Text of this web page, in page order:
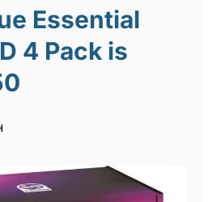
Essential
4 Pack is